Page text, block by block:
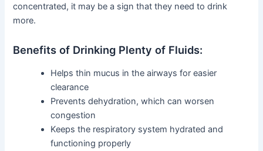
concentrated, it may be a sign that they need to drink
more.
Benefits of Drinking Plenty of Fluids:
Helps thin mucus in the airways for easier
clearance
Prevents dehydration, which can worsen
congestion
Keeps the respiratory system hydrated and
functioning properly